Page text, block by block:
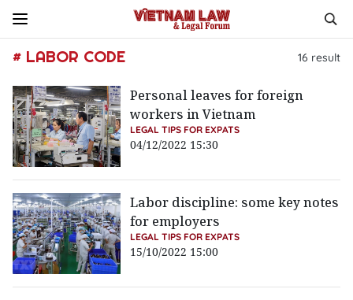
# LABOR CODE 16 result
Personal leaves for foreign
workers in Vietnam
LEGAL TIPS FOR EXPATS
04/12/2022 15:30
Labor discipline: some key notes
for employers
LEGAL TIPS FOR EXPATS
15/10/2022 15:00